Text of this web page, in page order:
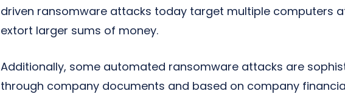
driven ransomware attacks today target multiple computers
extort larger sums of money.
Additionally, some automated ransomware attacks are
through company documents and based on company